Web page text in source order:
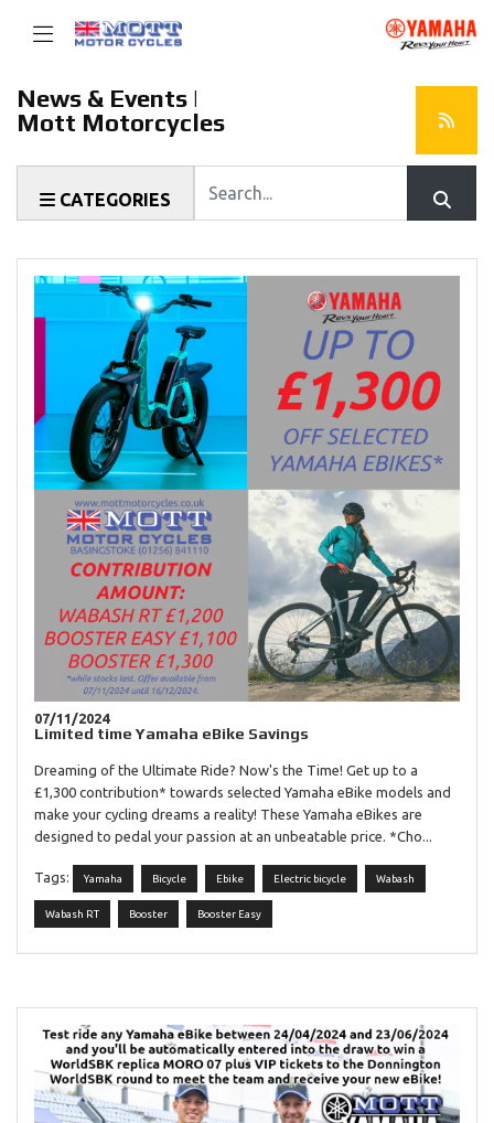
News & Events |
Mott Motorcycles
CATEGORIES
07/11/2024
Limited time Yamaha eBike Savings
Dreaming of the Ultimate Ride? Now's the Time! Get up to a
£1,300 contribution* towards selected Yamaha eBike models and
make your cycling dreams a reality! These Yamaha eBikes are
designed to pedal your passion at an unbeatable price. *Cho...
Tags: Yamaha Bicycle Ebike Electric bicycle Wabash
Wabash RT Booster Booster Easy